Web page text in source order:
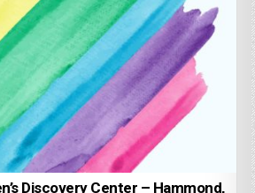
Discovery Center – Hammond,